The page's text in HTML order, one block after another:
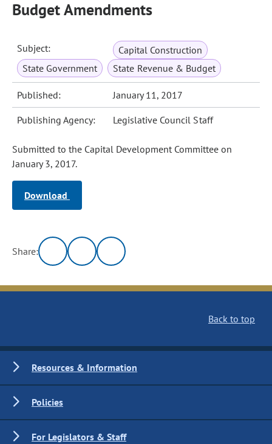
Budget Amendments
Subject:
Capital Construction
State Government
State Revenue & Budget
Published: January 11, 2017
Publishing Agency: Legislative Council Staff
Submitted to the Capital Development Committee on
January 3, 2017.
Download
Share:
Back to top
Resources & Information
Policies
For Legislators & Staff